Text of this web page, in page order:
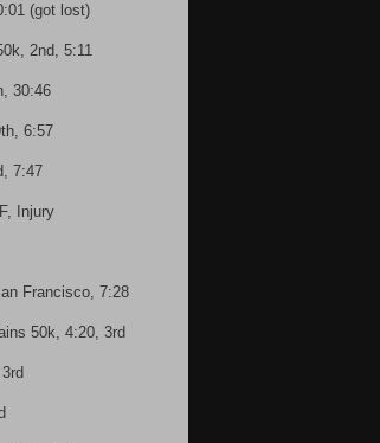
(got lost)
2nd, 5:11
30:46
6:57
7:47
Injury
Francisco, 7:28
50k, 4:20, 3rd